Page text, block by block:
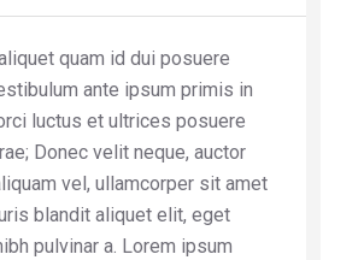
quam id dui posuere
ante ipsum primis in
luctus et ultrices posuere
Donec velit neque, auctor
vel, ullamcorper sit amet
blandit aliquet elit, eget
pulvinar a. Lorem ipsum